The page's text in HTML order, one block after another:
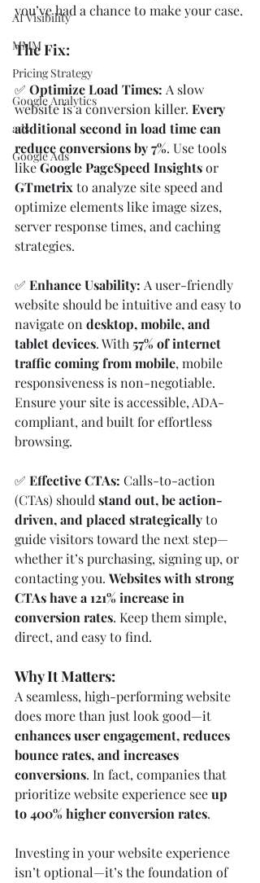
AI Visibility
MMM
Pricing Strategy
Google Analytics
ads
Google Ads
you’ve had a chance to make your case.
The Fix:
✅ Optimize Load Times: A slow
website is a conversion killer. Every
additional second in load time can
reduce conversions by 7%. Use tools
like Google PageSpeed Insights or
GTmetrix to analyze site speed and
optimize elements like image sizes,
server response times, and caching
strategies.
✅ Enhance Usability: A user-friendly
website should be intuitive and easy to
navigate on desktop, mobile, and
tablet devices. With 57% of internet
traffic coming from mobile, mobile
responsiveness is non-negotiable.
Ensure your site is accessible, ADA-
compliant, and built for effortless
browsing.
✅ Effective CTAs: Calls-to-action
(CTAs) should stand out, be action-
driven, and placed strategically to
guide visitors toward the next step—
whether it’s purchasing, signing up, or
contacting you. Websites with strong
CTAs have a 121% increase in
conversion rates. Keep them simple,
direct, and easy to find.
Why It Matters:
A seamless, high-performing website
does more than just look good—it
enhances user engagement, reduces
bounce rates, and increases
conversions. In fact, companies that
prioritize website experience see up
to 400% higher conversion rates.
Investing in your website experience
isn’t optional—it’s the foundation of